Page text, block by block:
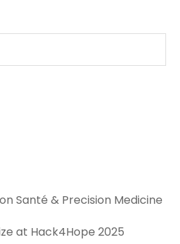
Santé & Precision Medicine
at Hack4Hope 2025